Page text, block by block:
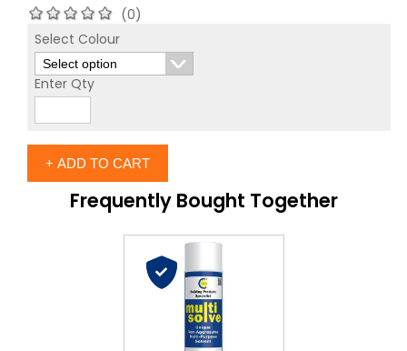
(0)
Select Colour
Enter Qty
Frequently Bought Together